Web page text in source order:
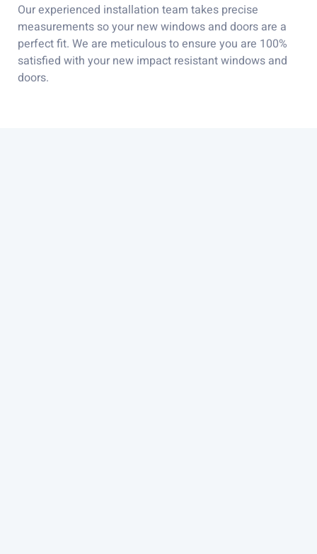
Our experienced installation team takes precise
measurements so your new windows and doors are a
perfect fit. We are meticulous to ensure you are 100%
satisfied with your new impact resistant windows and
doors.